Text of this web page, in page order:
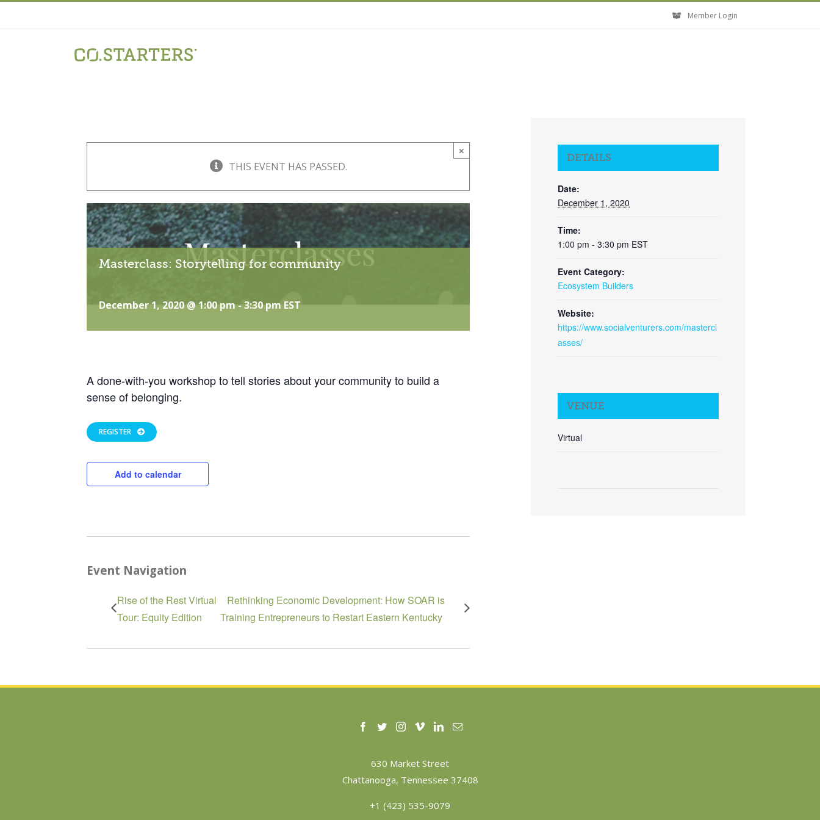
Member Login
×
THIS EVENT HAS PASSED.
Masterclass: Storytelling for community
December 1, 2020 @ 1:00 pm-3:30 pm EST
A done-with-you workshop to tell stories about your community to build a
sense of belonging.
REGISTER
Add to calendar
Event Navigation
Rise of the Rest Virtual
Tour: Equity Edition
Rethinking Economic Development: How SOAR is
Training Entrepreneurs to Restart Eastern Kentucky
DETAILS
Date:
December 1, 2020
Time:
1:00 pm - 3:30 pm EST
Event Category:
Ecosystem Builders
Website:
https://www.socialventurers.com/mastercl
asses/
VENUE
Virtual
630 Market Street
Chattanooga, Tennessee 37408
+1 (423) 535-9079
Close